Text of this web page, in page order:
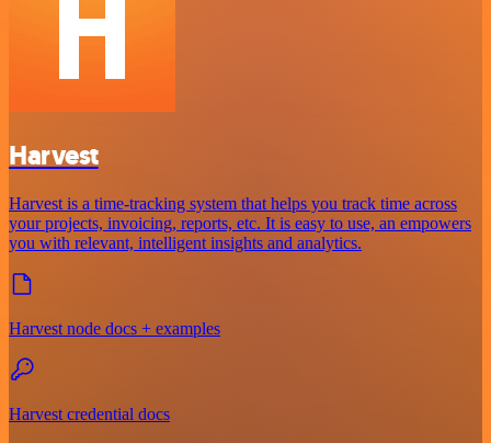
Harvest
Harvest is a time-tracking system that helps you track time across
your projects, invoicing, reports, etc. It is easy to use, an empowers
you with relevant, intelligent insights and analytics.
Harvest node docs + examples
Harvest credential docs